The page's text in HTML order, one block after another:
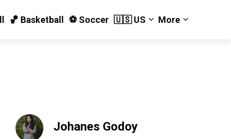
🏀 Basketball ⚽️ Soccer 🇺🇸 US More
Johanes Godoy